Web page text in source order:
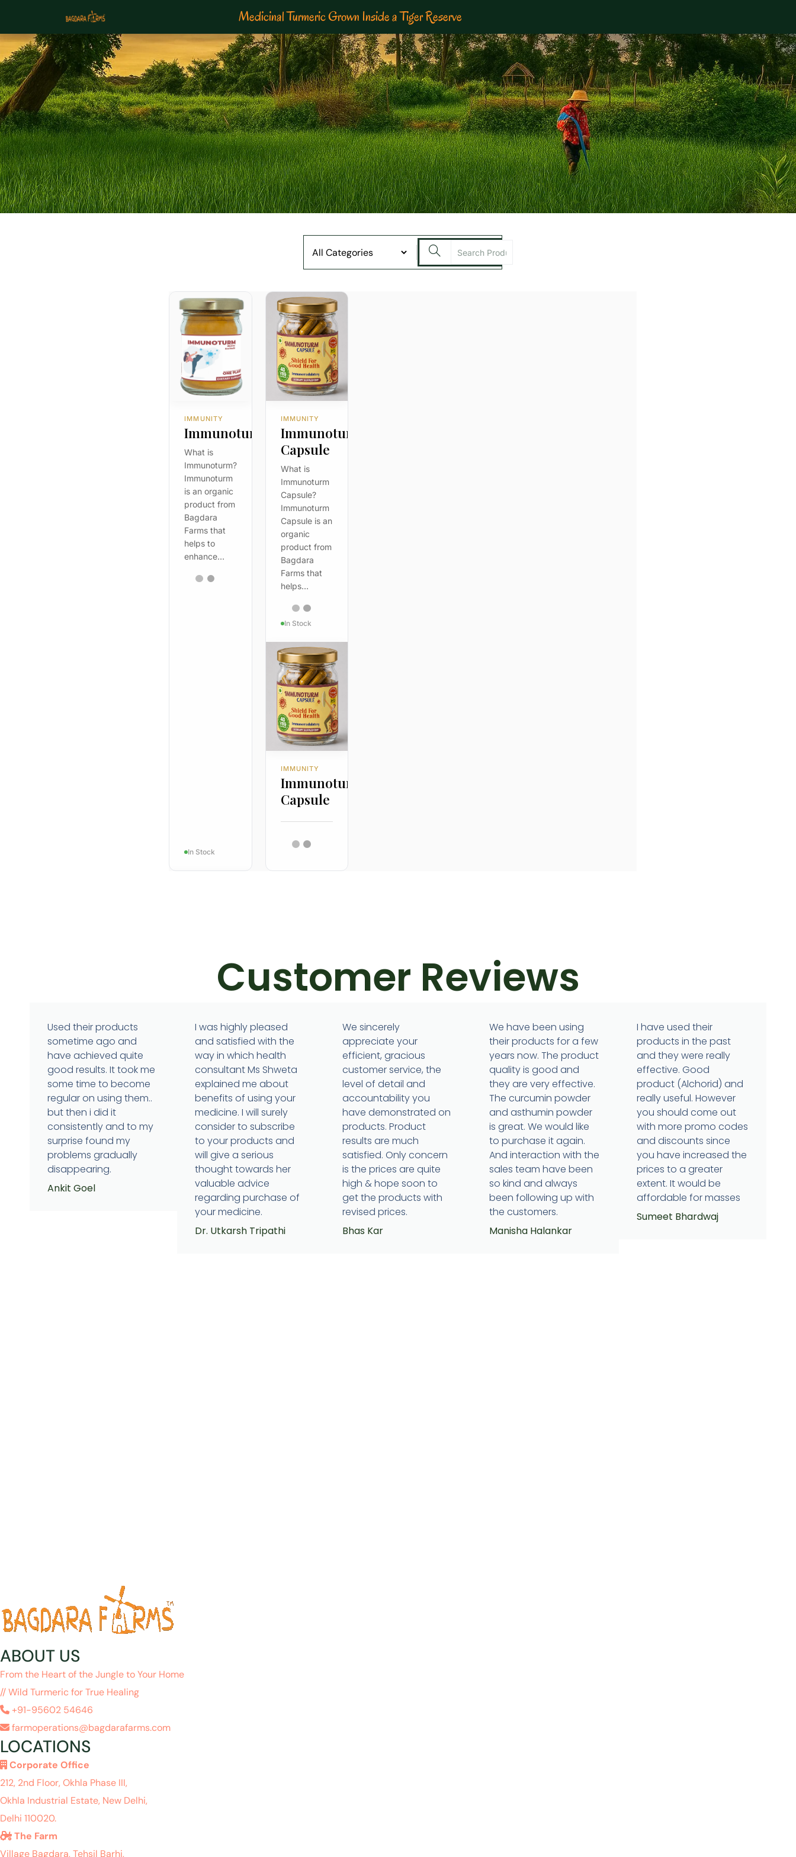
Medicinal Turmeric Grown Inside a Tiger Reserve
IMMUNITY
Immunoturm
What is
Immunoturm?
Immunoturm
is an organic
product from
Bagdara
Farms that
helps to
enhance…
In Stock
IMMUNITY
Immunoturm
Capsule
What is
Immunoturm
Capsule?
Immunoturm
Capsule is an
organic
product from
Bagdara
Farms that
helps…
In Stock
IMMUNITY
Immunoturm
Capsule
Customer Reviews
Used their products
sometime ago and
have achieved quite
good results. It took me
some time to become
regular on using them..
but then i did it
consistently and to my
surprise found my
problems gradually
disappearing.
Ankit Goel
I was highly pleased
and satisfied with the
way in which health
consultant Ms Shweta
explained me about
benefits of using your
medicine. I will surely
consider to subscribe
to your products and
will give a serious
thought towards her
valuable advice
regarding purchase of
your medicine.
Dr. Utkarsh Tripathi
We sincerely
appreciate your
efficient, gracious
customer service, the
level of detail and
accountability you
have demonstrated on
products. Product
results are much
satisfied. Only concern
is the prices are quite
high & hope soon to
get the products with
revised prices.
Bhas Kar
We have been using
their products for a few
years now. The product
quality is good and
they are very effective.
The curcumin powder
and asthumin powder
is great. We would like
to purchase it again.
And interaction with the
sales team have been
so kind and always
been following up with
the customers.
Manisha Halankar
I have used their
products in the past
and they were really
effective. Good
product (Alchorid) and
really useful. However
you should come out
with more promo codes
and discounts since
you have increased the
prices to a greater
extent. It would be
affordable for masses
Sumeet Bhardwaj
ABOUT US
From the Heart of the Jungle to Your Home
// Wild Turmeric for True Healing
+91-95602 54646
farmoperations@bagdarafarms.com
LOCATIONS
Corporate Office
212, 2nd Floor, Okhla Phase III,
Okhla Industrial Estate, New Delhi,
Delhi 110020.
The Farm
Village Bagdara, Tehsil Barhi,